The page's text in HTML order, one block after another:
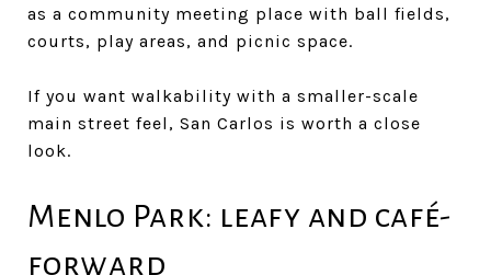
as a community meeting place with ball fields,
courts, play areas, and picnic space.
If you want walkability with a smaller-scale
main street feel, San Carlos is worth a close
look.
Menlo Park: leafy and café-
forward